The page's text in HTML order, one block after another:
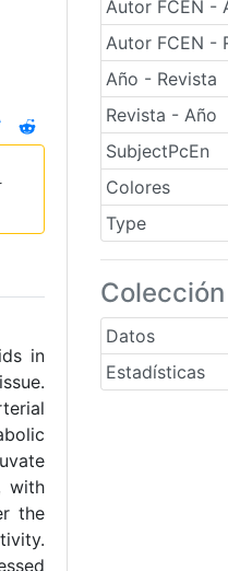
Autor FCEN -
Autor FCEN -
Año - Revista
Revista - Año
SubjectPcEn
Colores
Type
Colección
Datos
Estadísticas
in
with
the